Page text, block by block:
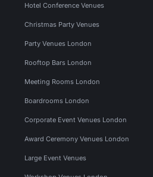
Hotel Conference Venues
Christmas Party Venues
Party Venues London
Rooftop Bars London
Meeting Rooms London
Boardrooms London
Corporate Event Venues London
Award Ceremony Venues London
Large Event Venues